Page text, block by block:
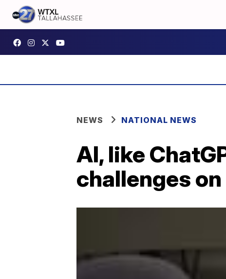
NEWS NATIONAL NEWS
AI, like
challenges